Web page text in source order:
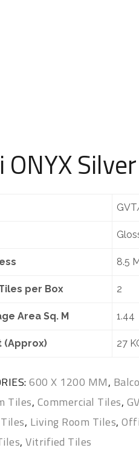
Silver
8.5
per Box 2
Area Sq. M 1.44
(Approx) 27
600 X 1200 MM,
Tiles, Commercial Tiles,
, Living Room Tiles,
,Vitrified Tiles